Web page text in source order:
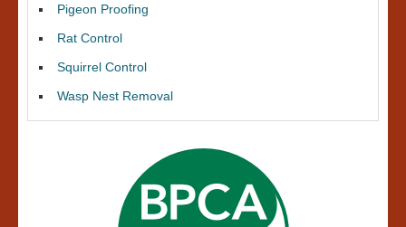
Pigeon Proofing
Rat Control
Squirrel Control
Wasp Nest Removal